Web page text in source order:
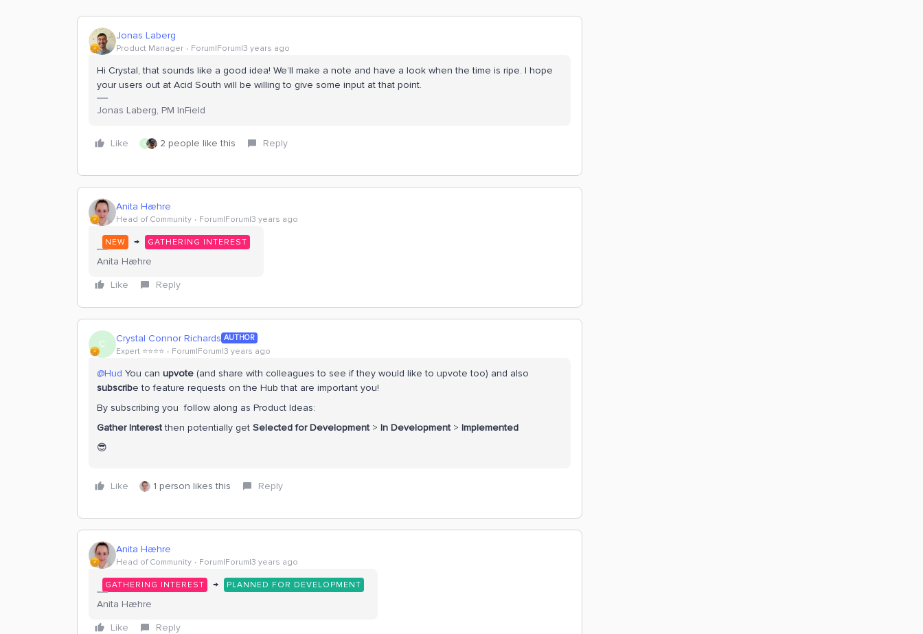
Jonas Laberg
Product Manager Forum|Forum|3 years ago
Hi Crystal, that sounds like a good idea! We’ll make a note and have a look when the time is ripe. I hope
your users out at Acid South will be willing to give some input at that point.
Jonas Laberg, PM InField
Like C 2 people like this Reply
Anita Hæhre
Head of Community Forum|Forum|3 years ago
NEW → GATHERING INTEREST
Anita Hæhre
Like
Reply
C Crystal Connor Richards AUTHOR
Expert ⭐️⭐️⭐️⭐️ Forum|Forum|3 years ago
@Hud You can upvote (and share with colleagues to see if they would like to upvote too) and also
subscribe to feature requests on the Hub that are important you!
By subscribing you follow along as Product Ideas:
Gather Interestthen potentially get Selected for Development > In Development > Implemented
😎
Like 1 person likes this Reply
Anita Hæhre
Head of Community Forum|Forum|3 years ago
GATHERING INTEREST → PLANNED FOR DEVELOPMENT
Anita Hæhre
Like
Reply